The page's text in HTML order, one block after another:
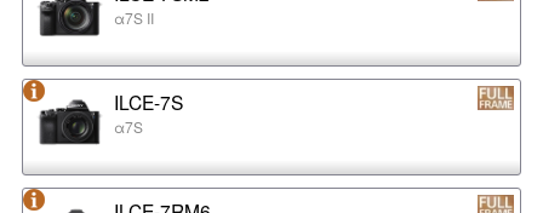
α7S II
ILCE-7S
α7S